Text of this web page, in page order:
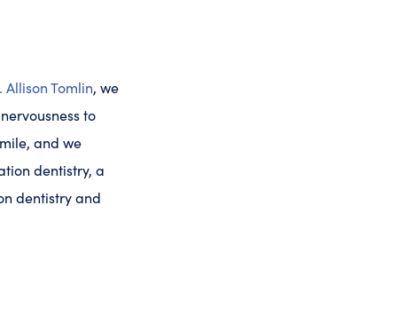
Allison Tomlin, we
to
and we
dentistry, a
dentistry and